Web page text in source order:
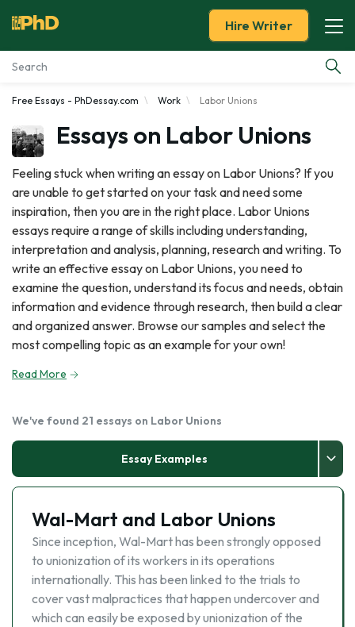
Essay Examples
Services
Tools
Blog
About Us
Hire Writer
Free Essays - PhDessay.com Work Labor Unions
Essays on Labor Unions
Feeling stuck when writing an essay on Labor Unions? If you
are unable to get started on your task and need some
inspiration, then you are in the right place. Labor Unions
essays require a range of skills including understanding,
interpretation and analysis, planning, research and writing. To
write an effective essay on Labor Unions, you need to
examine the question, understand its focus and needs, obtain
information and evidence through research, then build a clear
and organized answer. Browse our samples and select the
most compelling topic as an example for your own!
Read More
We've found 21 essays on Labor Unions
Essay Examples
Wal-Mart and Labor Unions
Since inception, Wal-Mart has been strongly opposed
to unionization of its workers in its operations
internationally. This has been linked to the trials to
cover vast malpractices that happen undercover and
which can easily be exposed by unionization of the